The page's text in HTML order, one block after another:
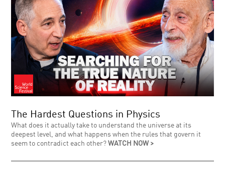
The Hardest Questions in Physics
What does it actually take to understand the universe at its
deepest level, and what happens when the rules that govern it
seem to contradict each other?WATCH NOW >